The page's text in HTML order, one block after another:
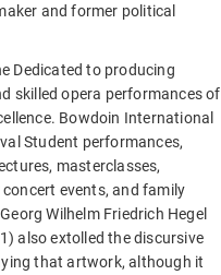
and former political
Dedicated to producing
skilled opera performances of
Bowdoin International
Student performances,
masterclasses,
events, and family
Wilhelm Friedrich Hegel
also extolled the discursive
that artwork, although it